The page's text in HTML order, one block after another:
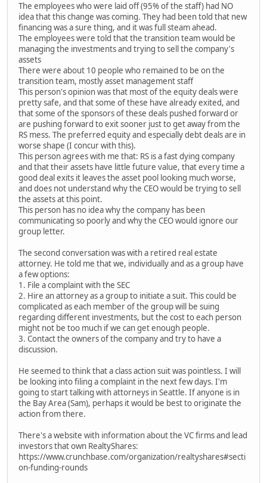
The employees who were laid off (95% of the staff) had NO
idea that this change was coming. They had been told that new
financing was a sure thing, and it was full steam ahead.
The employees were told that the transition team would be
managing the investments and trying to sell the company's
assets
There were about 10 people who remained to be on the
transition team, mostly asset management staff
This person's opinion was that most of the equity deals were
pretty safe, and that some of these have already exited, and
that some of the sponsors of these deals pushed forward or
are pushing forward to exit sooner just to get away from the
RS mess. The preferred equity and especially debt deals are in
worse shape (I concur with this).
This person agrees with me that: RS is a fast dying company
and that their assets have little future value, that every time a
good deal exits it leaves the asset pool looking much worse,
and does not understand why the CEO would be trying to sell
the assets at this point.
This person has no idea why the company has been
communicating so poorly and why the CEO would ignore our
group letter.
The second conversation was with a retired real estate
attorney. He told me that we, individually and as a group have
a few options:
1. File a complaint with the SEC
2. Hire an attorney as a group to initiate a suit. This could be
complicated as each member of the group will be suing
regarding different investments, but the cost to each person
might not be too much if we can get enough people.
3. Contact the owners of the company and try to have a
discussion.
He seemed to think that a class action suit was pointless. I will
be looking into filing a complaint in the next few days. I'm
going to start talking with attorneys in Seattle. If anyone is in
the Bay Area (Sam), perhaps it would be best to originate the
action from there.
There's a website with information about the VC firms and lead
investors that own RealtyShares:
https://www.crunchbase.com/organization/realtyshares#secti
on-funding-rounds